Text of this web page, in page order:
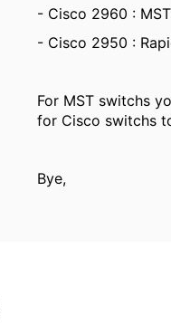
- Cisco 2960 :
- Cisco 2950 :
For MST switchs
for Cisco switchs
Bye,